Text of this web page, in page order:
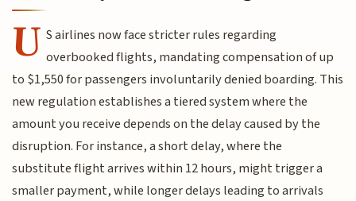
U S airlines now face stricter rules regarding
overbooked flights, mandating compensation of up
to $1,550 for passengers involuntarily denied boarding. This
new regulation establishes a tiered system where the
amount you receive depends on the delay caused by the
disruption. For instance, a short delay, where the
substitute flight arrives within 12 hours, might trigger a
smaller payment, while longer delays leading to arrivals